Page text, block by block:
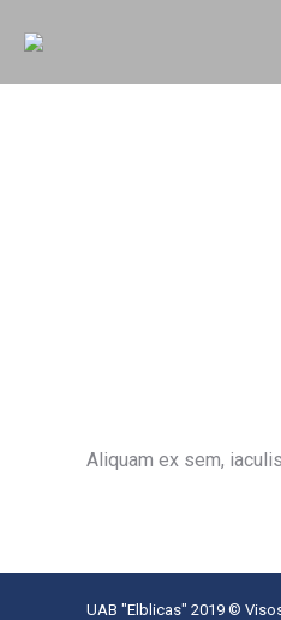
Aliquam ex sem,
UAB "Elblicas" 2019 ©